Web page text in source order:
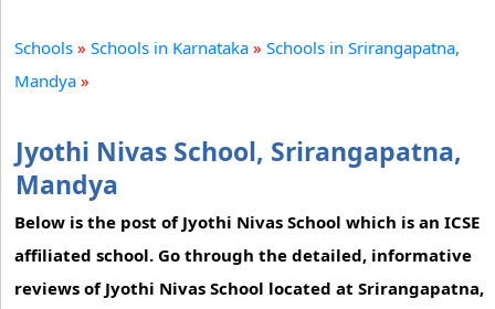
Schools » Schools in Karnataka » Schools in Srirangapatna,
Mandya »
Jyothi Nivas School, Srirangapatna,
Mandya
Below is the post of Jyothi Nivas School which is an ICSE
affiliated school. Go through the detailed, informative
reviews of Jyothi Nivas School located at Srirangapatna,